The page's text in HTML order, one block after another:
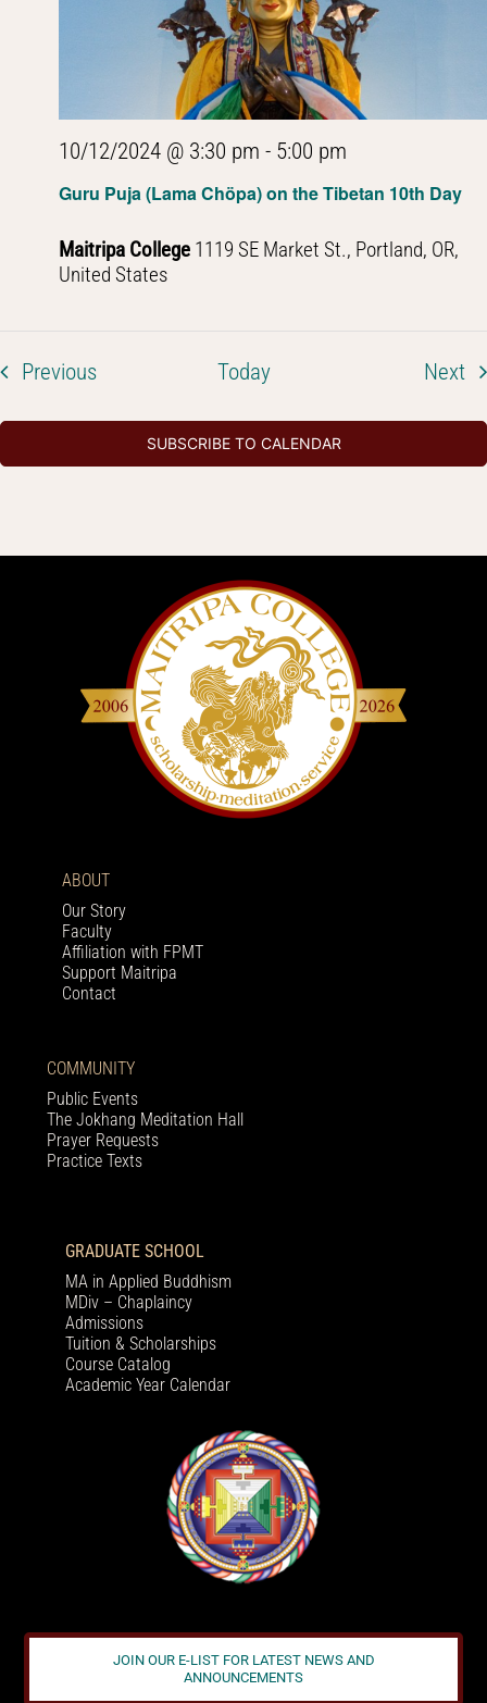
Guru Puja (Lama Chöpa) on the Tibetan 10th Day
10/12/2024 @ 3:30 pm - 5:00 pm
Maitripa College 1119 SE Market St., Portland, OR,
United States
PreviousEvents Today Next
SUBSCRIBE TO CALENDAR
ABOUT
Our Story
Faculty
Affiliation with FPMT
Support Maitripa
Contact
COMMUNITY
Public Events
The Jokhang Meditation Hall
Prayer Requests
Practice Texts
GRADUATE SCHOOL
MA in Applied Buddhism
MDiv – Chaplaincy
Admissions
Tuition & Scholarships
Course Catalog
Academic Year Calendar
JOIN OUR E-LIST FOR LATEST NEWS AND
ANNOUNCEMENTS